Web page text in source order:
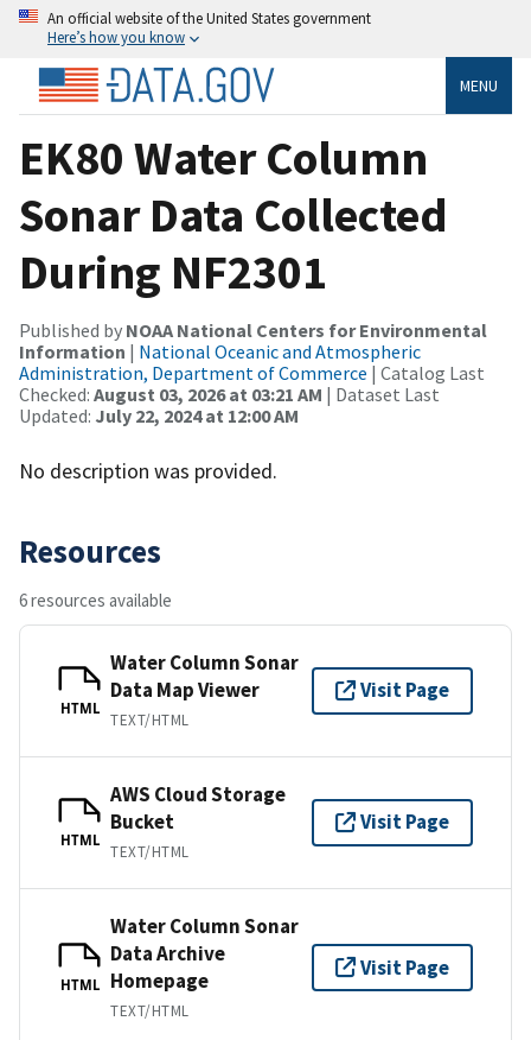
An official website of the United States government
Here’s how you know
MENU
EK80 Water Column
Sonar Data Collected
During NF2301
Published by NOAA National Centers for Environmental
Information | National Oceanic and Atmospheric
Administration, Department of Commerce | Catalog Last
Checked: August 03, 2026 at 03:21 AM | Dataset Last
Updated: July 22, 2024 at 12:00 AM
No description was provided.
Resources
6 resources available
HTML
Water Column Sonar
Data Map Viewer
TEXT/HTML
Visit Page
HTML
AWS Cloud Storage
Bucket
TEXT/HTML
Visit Page
HTML
Water Column Sonar
Data Archive
Homepage
TEXT/HTML
Visit Page